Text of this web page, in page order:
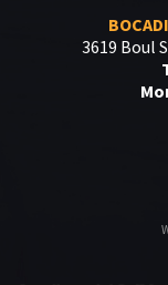
3619 Boul